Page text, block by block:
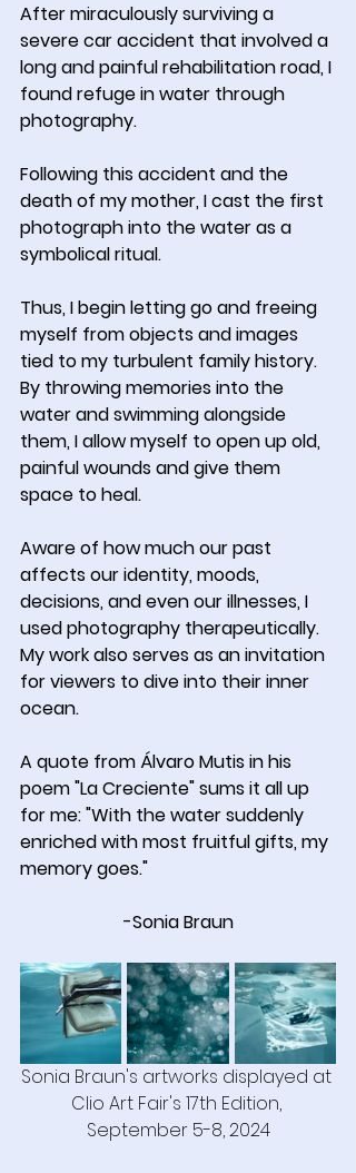
After miraculously surviving a
severe car accident that involved a
long and painful rehabilitation road, I
found refuge in water through
photography.
Following this accident and the
death of my mother, I cast the first
photograph into the water as a
symbolical ritual.
Thus, I begin letting go and freeing
myself from objects and images
tied to my turbulent family history.
By throwing memories into the
water and swimming alongside
them, I allow myself to open up old,
painful wounds and give them
space to heal.
Aware of how much our past
affects our identity, moods,
decisions, and even our illnesses, I
used photography therapeutically.
My work also serves as an invitation
for viewers to dive into their inner
ocean.
A quote from Álvaro Mutis in his
poem "La Creciente" sums it all up
for me: "With the water suddenly
enriched with most fruitful gifts, my
memory goes."
-Sonia Braun
Sonia Braun's artworks displayed at
Clio Art Fair's 17th Edition,
September 5-8, 2024